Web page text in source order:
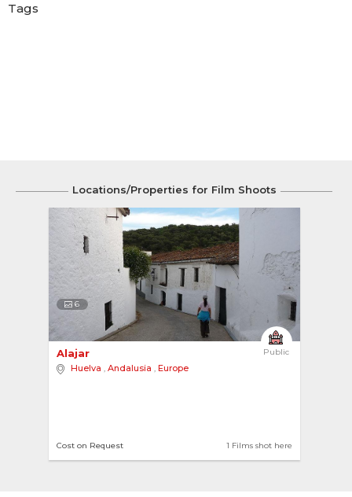
Tags
Locations/Properties for Film Shoots
6
Public
Alajar
Huelva , Andalusia , Europe
1 Films shot here
Cost on Request